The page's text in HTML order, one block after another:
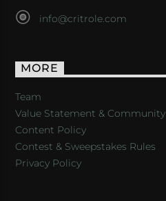
info@critrole.com
MORE
Team
Value Statement & Community
Content Policy
Contest & Sweepstakes Rules
Privacy Policy